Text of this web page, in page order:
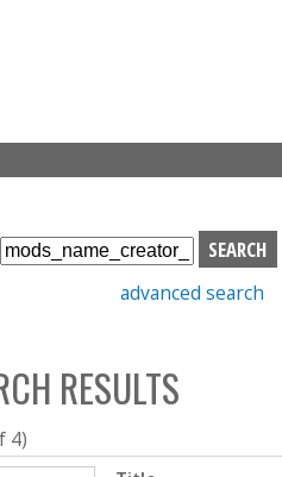
S
e
h
b
o
x
advanced search
RESULTS
4)